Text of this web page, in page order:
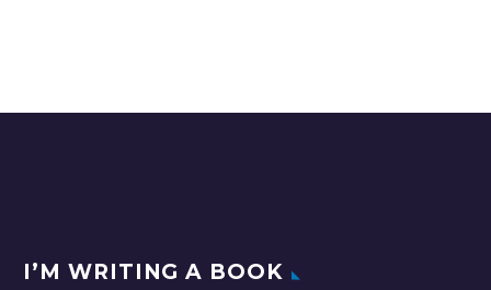
I’M WRITING A BOOK